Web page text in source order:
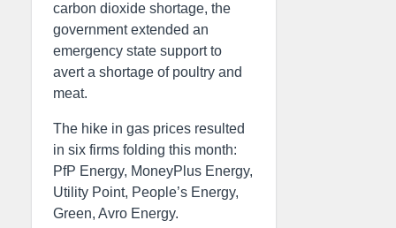
carbon dioxide shortage, the
government extended an
emergency state support to
avert a shortage of poultry and
meat.
The hike in gas prices resulted
in six firms folding this month:
PfP Energy, MoneyPlus Energy,
Utility Point, People’s Energy,
Green, Avro Energy.